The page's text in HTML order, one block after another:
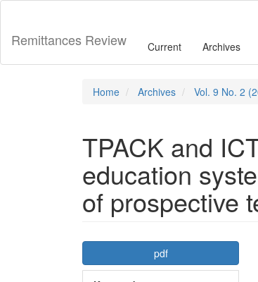
Main
Content
Sidebar
Remittances Review Current Archives
Home Archives Vol. 9 No. 2
TPACK and
education
of prospective
Article
Sidebar
pdf